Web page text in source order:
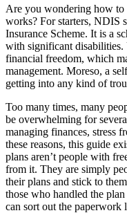
Are you wondering how
works? For starters, NDIS
Insurance Scheme. It is a
with significant
financial freedom, which
management. Moreso, a
getting into any kind of
Too many times, many
be overwhelming for
managing finances, stress
these reasons, this guide
plans aren’t people with
from it. They are simply
their plans and stick to
those who handled the
can sort out the paperwork